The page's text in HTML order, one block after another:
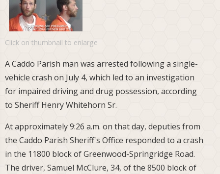
Click on thumbnail to enlarge
A Caddo Parish man was arrested following a single-
vehicle crash on July 4, which led to an investigation
for impaired driving and drug possession, according
to Sheriff Henry Whitehorn Sr.
At approximately 9:26 a.m. on that day, deputies from
the Caddo Parish Sheriff's Office responded to a crash
in the 11800 block of Greenwood-Springridge Road.
The driver, Samuel McClure, 34, of the 8500 block of